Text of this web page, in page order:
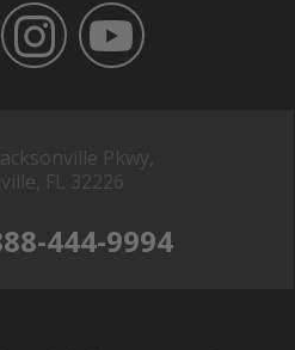
Pkwy,
FL 32226
444-9994